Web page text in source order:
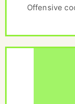
Offensive